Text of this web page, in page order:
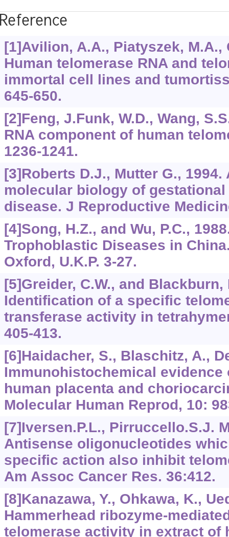
[1]Avilion, A.A., Piatyszek, M.A.,
Human telomerase RNA and
immortal cell lines and
645-650.
[2]Feng, J.Funk, W.D., Wang,
RNA component of human
1236-1241.
[3]Roberts D.J., Mutter G.,
molecular biology of
disease. J Reproductive
[4]Song, H.Z., and Wu, P.C.,
Trophoblastic Diseases in
Oxford, U.K.P. 3-27.
[5]Greider, C.W., and Blackburn,
Identification of a specific
transferase activity in
405-413.
[6]Haidacher, S., Blaschitz, A.,
Immunohistochemical evidence
human placenta and
Molecular Human Reprod, 10:
[7]Iversen.P.L., Pirruccello.S.J.
Antisense oligonucleotides
specific action also inhibit
Am Assoc Cancer Res. 36:412.
[8]Kanazawa, Y., Ohkawa, K.,
Hammerhead ribozyme-
telomerase activity in extract of